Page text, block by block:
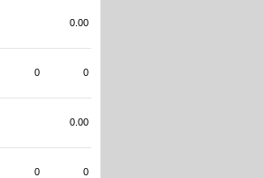
0.00
0 0
0.00
0 0